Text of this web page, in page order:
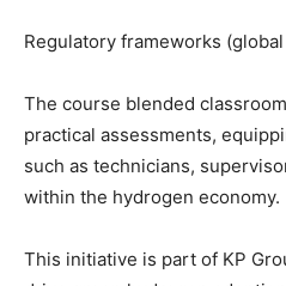
Regulatory frameworks
The course blended
practical assessments,
such as technicians,
within the hydrogen economy.
This initiative is part of KP